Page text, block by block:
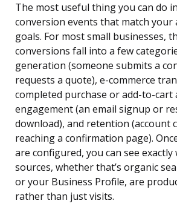
The most useful thing you can do
conversion events that match your
goals. For most small businesses,
conversions fall into a few
generation (someone submits a
requests a quote), e-commerce
completed purchase or add-to-cart
engagement (an email signup or
download), and retention (account
reaching a confirmation page).
are configured, you can see
sources, whether that’s organic
or your Business Profile, are
rather than just visits.